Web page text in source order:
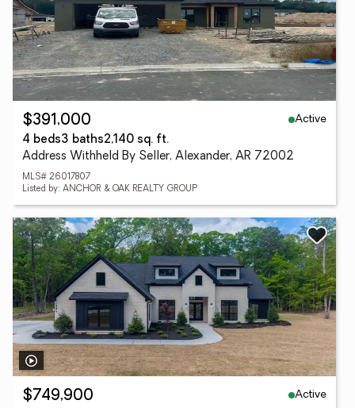
$391,000
Active
4 beds3 baths2,140 sq. ft.
Address Withheld By Seller, Alexander, AR 72002
MLS# 26017807
Listed by: ANCHOR & OAK REALTY GROUP
$749,900
Active